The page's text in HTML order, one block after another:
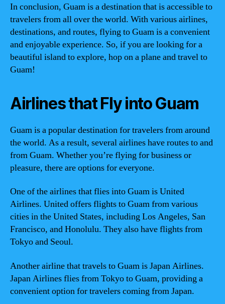
In conclusion, Guam is a destination that is accessible to
travelers from all over the world. With various airlines,
destinations, and routes, flying to Guam is a convenient
and enjoyable experience. So, if you are looking for a
beautiful island to explore, hop on a plane and travel to
Guam!
Airlines that Fly into Guam
Guam is a popular destination for travelers from around
the world. As a result, several airlines have routes to and
from Guam. Whether you’re flying for business or
pleasure, there are options for everyone.
One of the airlines that flies into Guam is United
Airlines. United offers flights to Guam from various
cities in the United States, including Los Angeles, San
Francisco, and Honolulu. They also have flights from
Tokyo and Seoul.
Another airline that travels to Guam is Japan Airlines.
Japan Airlines flies from Tokyo to Guam, providing a
convenient option for travelers coming from Japan.